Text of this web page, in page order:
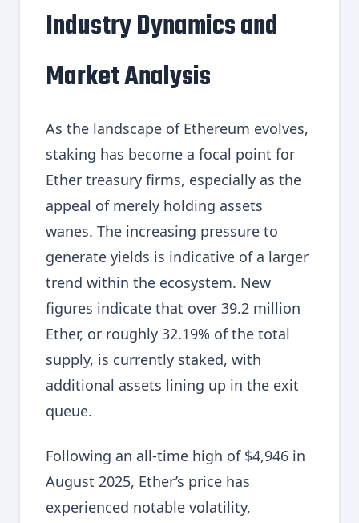
Industry Dynamics and
Market Analysis
As the landscape of Ethereum evolves,
staking has become a focal point for
Ether treasury firms, especially as the
appeal of merely holding assets
wanes. The increasing pressure to
generate yields is indicative of a larger
trend within the ecosystem. New
figures indicate that over 39.2 million
Ether, or roughly 32.19% of the total
supply, is currently staked, with
additional assets lining up in the exit
queue.
Following an all-time high of $4,946 in
August 2025, Ether’s price has
experienced notable volatility,